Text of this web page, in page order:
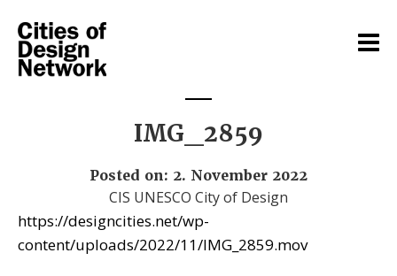
IMG_2859
Posted on: 2. November 2022
CIS UNESCO City of Design
https://designcities.net/wp-
content/uploads/2022/11/IMG_2859.mov